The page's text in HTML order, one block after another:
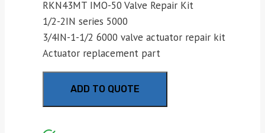
RKN43MT IMO-50 Valve Repair Kit
1/2-2IN series 5000
3/4IN-1-1/2 6000 valve actuator repair kit
Actuator replacement part
ADD TO QUOTE